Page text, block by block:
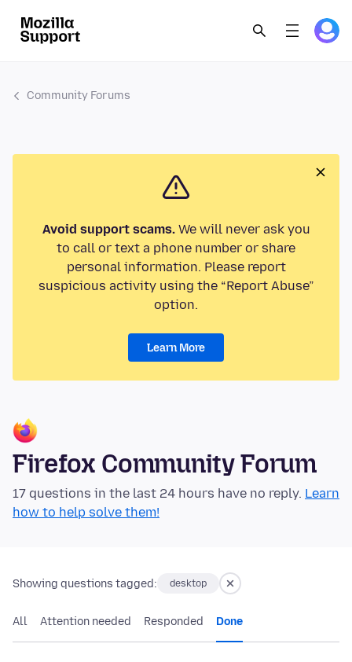
Community Forums
Avoid support scams.We will never ask you
to call or text a phone number or share
personal information. Please report
suspicious activity using the “Report Abuse”
option.
Learn More
Firefox Community Forum
17 questions in the last 24 hours have no reply. Learn
how to help solve them!
Showing questions tagged: desktop
All Attention needed Responded Done